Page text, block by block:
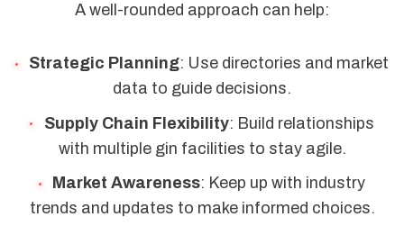
A well-rounded approach can help:
Strategic Planning: Use directories and market
data to guide decisions.
Supply Chain Flexibility: Build relationships
with multiple gin facilities to stay agile.
Market Awareness: Keep up with industry
trends and updates to make informed choices.